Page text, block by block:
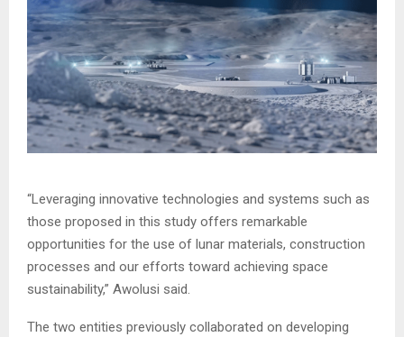
“Leveraging innovative technologies and systems such as
those proposed in this study offers remarkable
opportunities for the use of lunar materials, construction
processes and our efforts toward achieving space
sustainability,” Awolusi said.
The two entities previously collaborated on developing